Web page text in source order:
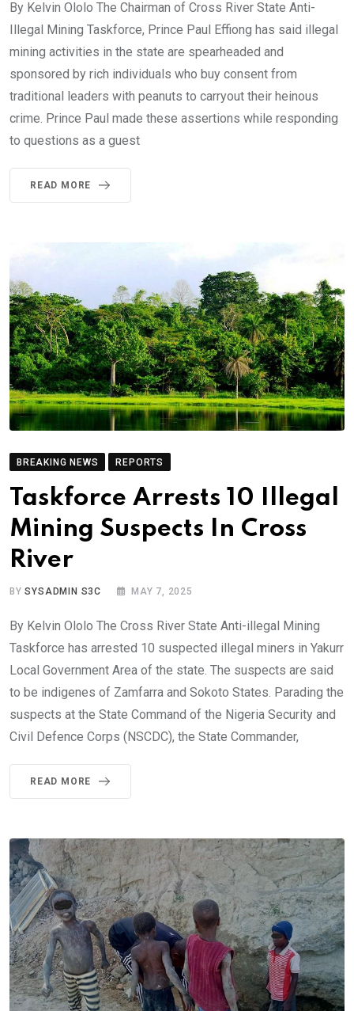
By Kelvin Ololo The Chairman of Cross River State Anti-
Illegal Mining Taskforce, Prince Paul Effiong has said illegal
mining activities in the state are spearheaded and
sponsored by rich individuals who buy consent from
traditional leaders with peanuts to carryout their heinous
crime. Prince Paul made these assertions while responding
to questions as a guest
READ MORE
BREAKING NEWS REPORTS
Taskforce Arrests 10 Illegal
Mining Suspects In Cross
River
BYSYSADMIN S3C MAY 7, 2025
By Kelvin Ololo The Cross River State Anti-illegal Mining
Taskforce has arrested 10 suspected illegal miners in Yakurr
Local Government Area of the state. The suspects are said
to be indigenes of Zamfarra and Sokoto States. Parading the
suspects at the State Command of the Nigeria Security and
Civil Defence Corps (NSCDC), the State Commander,
READ MORE